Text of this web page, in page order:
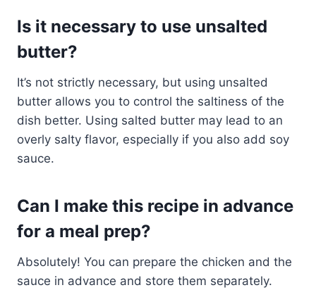
Is it necessary to use unsalted
butter?
It’s not strictly necessary, but using unsalted
butter allows you to control the saltiness of the
dish better. Using salted butter may lead to an
overly salty flavor, especially if you also add soy
sauce.
Can I make this recipe in advance
for a meal prep?
Absolutely! You can prepare the chicken and the
sauce in advance and store them separately.